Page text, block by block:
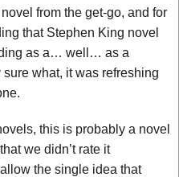
from the get-go, and for
that Stephen King novel
as a… well… as a
what, it was refreshing
this is probably a novel
we didn’t rate it
the single idea that